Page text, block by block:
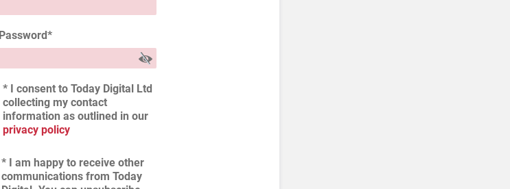
Password*
* I consent to Today Digital Ltd
collecting my contact
information as outlined in our
privacy policy
* I am happy to receive other
communications from Today